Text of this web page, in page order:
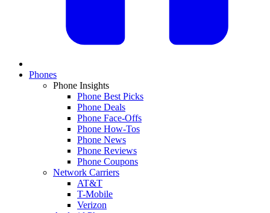
Phones
Phone Insights
Phone Best Picks
Phone Deals
Phone Face-Offs
Phone How-Tos
Phone News
Phone Reviews
Phone Coupons
Network Carriers
AT&T
T-Mobile
Verizon